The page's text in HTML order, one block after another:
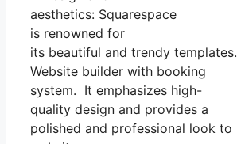
aesthetics: Squarespace
is renowned for
its beautiful and trendy templates.
Website builder with booking
system. It emphasizes high-
quality design and provides a
polished and professional look to